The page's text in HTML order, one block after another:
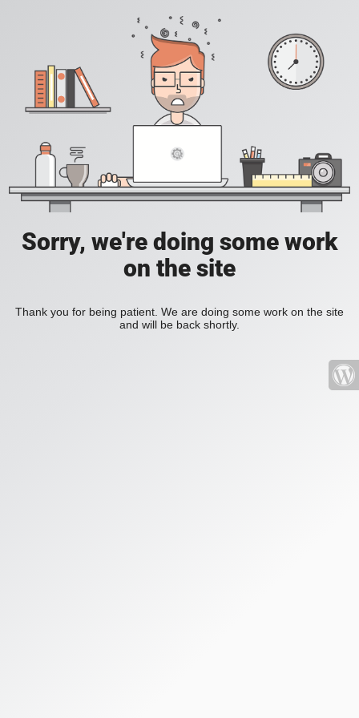
Sorry, we're doing some work
on the site
Thank you for being patient. We are doing some work on the site
and will be back shortly.